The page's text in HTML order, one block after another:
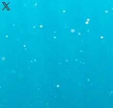
only after contacting you, which
order and shipping specific
Monday is the most likely day
delays result in Monday deliveries;
and Wednesday. If you require
Tuesday or Wednesday, contact
Tracking information will be
as the order has been shipped. We
area, the weather in your area, and
help ensure a timely shipment,